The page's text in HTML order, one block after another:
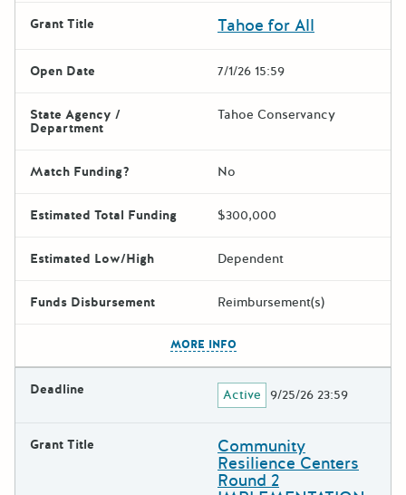
Grant Title Tahoe for All
Open Date 7/1/26 15:59
State Agency /
Department
Tahoe Conservancy
Match Funding? No
Estimated Total Funding $300,000
Estimated Low/High Dependent
Funds Disbursement Reimbursement(s)
MORE INFO
Deadline Active 9/25/26 23:59
Grant Title Community
Resilience Centers
Round 2